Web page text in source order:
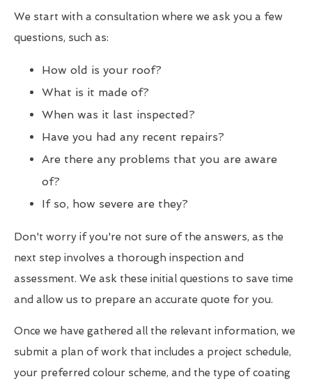
We start with a consultation where we ask you a few
questions, such as:
How old is your roof?
What is it made of?
When was it last inspected?
Have you had any recent repairs?
Are there any problems that you are aware
of?
If so, how severe are they?
Don't worry if you're not sure of the answers, as the
next step involves a thorough inspection and
assessment. We ask these initial questions to save time
and allow us to prepare an accurate quote for you.
Once we have gathered all the relevant information, we
submit a plan of work that includes a project schedule,
your preferred colour scheme, and the type of coating